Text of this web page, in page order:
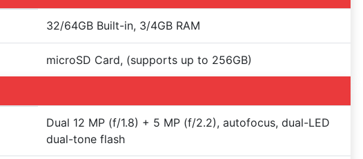
32/64GB Built-in, 3/4GB RAM
microSD Card, (supports up to 256GB)
Dual 12 MP (f/1.8) + 5 MP (f/2.2), autofocus, dual-LED
dual-tone flash